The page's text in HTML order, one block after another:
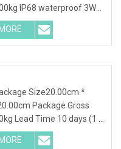
IP68 waterproof 3W
underg
Size20.00cm *
Package Gross
Lead Time 10 days (1 -
days (2